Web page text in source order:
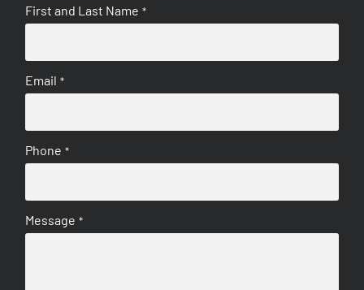
First and Last Name *
Email *
Phone *
Message *